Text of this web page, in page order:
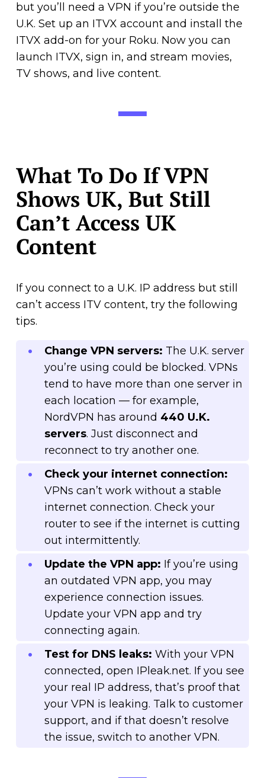
but you’ll need a VPN if you’re outside the
U.K. Set up an ITVX account and install the
ITVX add-on for your Roku. Now you can
launch ITVX, sign in, and stream movies,
TV shows, and live content.
What To Do If VPN
Shows UK, But Still
Can’t Access UK
Content
If you connect to a U.K. IP address but still
can’t access ITV content, try the following
tips.
Change VPN servers: The U.K. server
you’re using could be blocked. VPNs
tend to have more than one server in
each location — for example,
NordVPN has around 440 U.K.
servers. Just disconnect and
reconnect to try another one.
Check your internet connection:
VPNs can’t work without a stable
internet connection. Check your
router to see if the internet is cutting
out intermittently.
Update the VPN app: If you’re using
an outdated VPN app, you may
experience connection issues.
Update your VPN app and try
connecting again.
Test for DNS leaks: With your VPN
connected, open IPleak.net. If you see
your real IP address, that’s proof that
your VPN is leaking. Talk to customer
support, and if that doesn’t resolve
the issue, switch to another VPN.